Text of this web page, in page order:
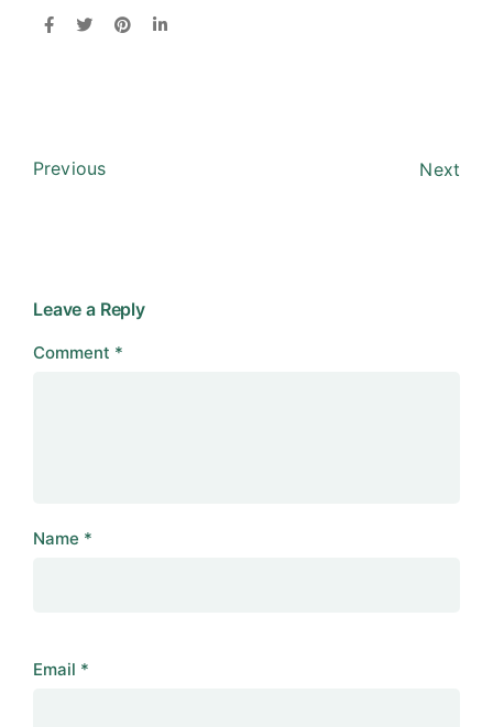
Previous Next
Leave a Reply
Comment *
Name *
Email *